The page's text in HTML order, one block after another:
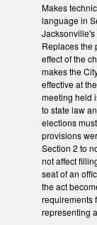
Makes
language in
Replaces the
effect of the
makes the
effective at
meeting held
to state law
elections
provisions
Section 2 to
not affect
seat of an
the act
requirements
representing